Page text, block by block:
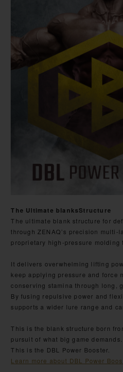
The Ultimate blanksStructure
The ultimate blank structure for
through ZENAQ’s precision multi-
proprietary high-pressure molding
It delivers overwhelming lifting
keep applying pressure and force
conserving stamina through long,
By fusing repulsive power and
supports a wider lure range and
This is the blank structure born
pursuit of what big game demands.
This is the DBL Power Booster.
Learn more about DBL Power